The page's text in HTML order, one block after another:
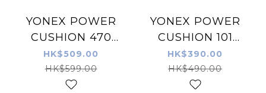
YONEX POWER
CUSHION 470
SHB470CR
Badminton Shoes
white-grey
HK$509.00
HK$599.00
YONEX POWER
CUSHION 101
SHB101CR
Badminton Shoes
white-grey
HK$390.00
HK$490.00